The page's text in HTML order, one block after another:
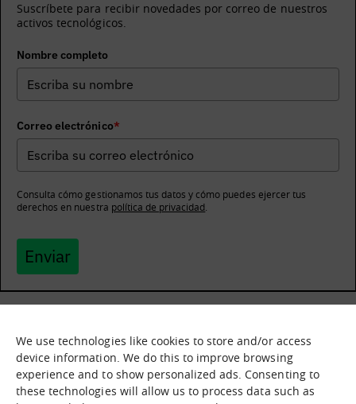
We use technologies like cookies to store and/or access
device information. We do this to improve browsing
experience and to show personalized ads. Consenting to
these technologies will allow us to process data such as
Suscríbete para recibir novedades por correo de nuestros
activos tecnológicos.
Nombre completo
Correo electrónico*
Consulta cómo gestionamos tus datos y cómo puedes ejercer tus
derechos en nuestra política de privacidad
Enviar
What it is
Nodes
What we offer
Asset catalogue